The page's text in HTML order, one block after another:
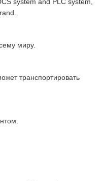
system and PLC system,
миру.
транспортировать